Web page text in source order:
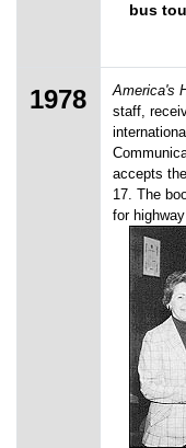
bus
1978 America's
staff,
accepts
17. The
for